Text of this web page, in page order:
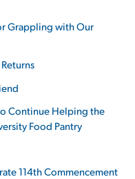
Grappling with Our
Continue Helping the
Food Pantry
114th Commencement